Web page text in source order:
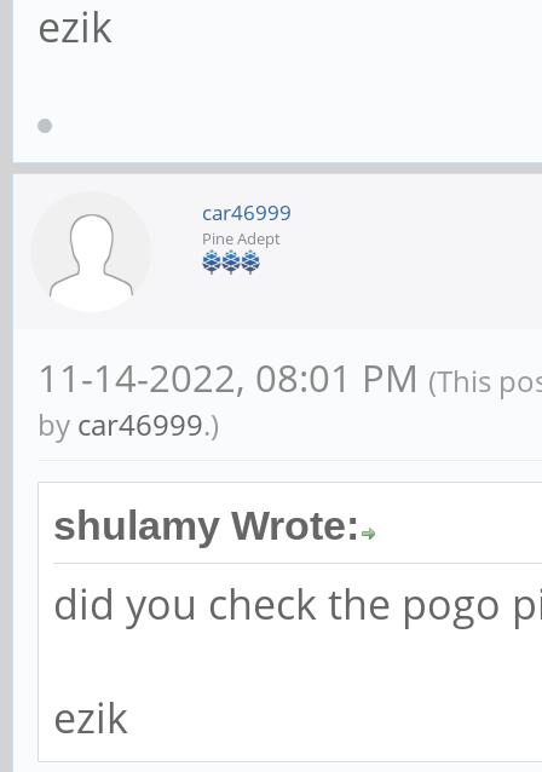
ezik
car46999
Pine Adept
11-14-2022, 08:01 PM (This
by car46999.)
shulamy Wrote:
did you check the pogo
ezik